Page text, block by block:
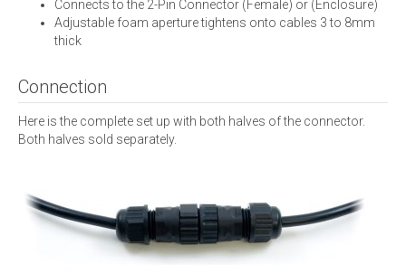
Connects to the 2-Pin Connector (Female) or (Enclosure)
Adjustable foam aperture tightens onto cables 3 to 8mm
thick
Connection
Here is the complete set up with both halves of the connector.
Both halves sold separately.